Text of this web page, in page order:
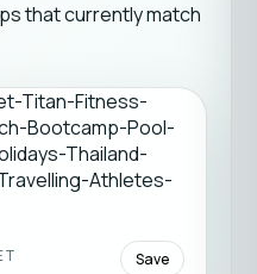
that currently match
Save